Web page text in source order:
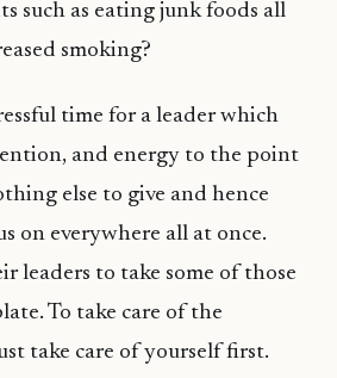
such as eating junk foods all
smoking?
time for a leader which
and energy to the point
else to give and hence
on everywhere all at once.
leaders to take some of those
To take care of the
take care of yourself first.